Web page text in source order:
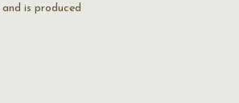
and is produced